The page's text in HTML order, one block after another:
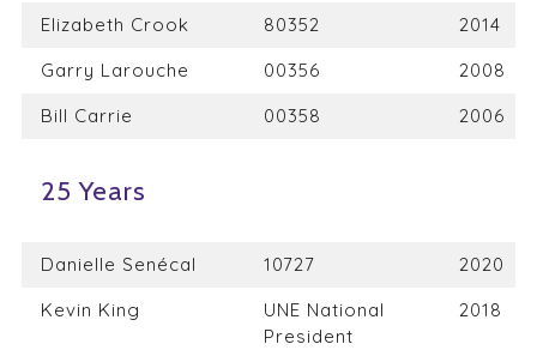
Elizabeth Crook
80352
2014
Garry Larouche
00356
2008
Bill Carrie
00358 2006
25 Years
Danielle Senécal 10727
2020
Kevin King
UNE National
President
2018